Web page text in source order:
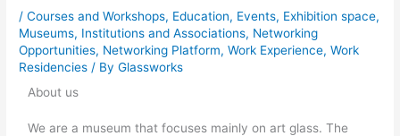
/Courses and Workshops, Education, Events, Exhibition space,
Museums, Institutions and Associations, Networking
Opportunities, Networking Platform,Work Experience,Work
Residencies / ByGlassworks
About us
We are a museum that focuses mainly on art glass. The